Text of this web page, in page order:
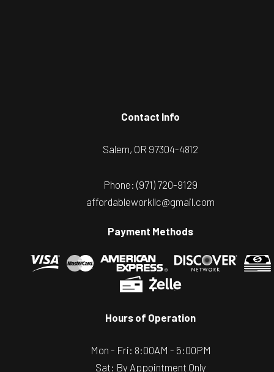
Contact Info
Salem, OR 97304-4812
Phone:(971) 720-9129
affordableworkllc@gmail.com
Payment Methods
Hours of Operation
Mon - Fri: 8:00AM - 5:00PM
Sat: By Appointment Only